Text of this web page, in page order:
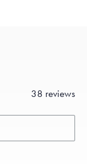
38 reviews